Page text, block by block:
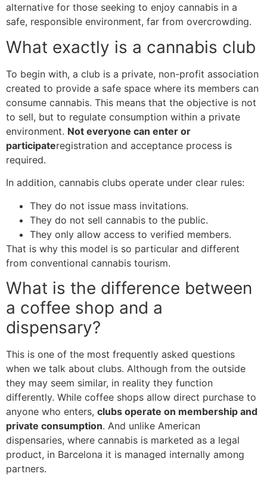
alternative for those seeking to enjoy cannabis in a
safe, responsible environment, far from overcrowding.
What exactly is a cannabis club
To begin with, a club is a private, non-profit association
created to provide a safe space where its members can
consume cannabis. This means that the objective is not
to sell, but to regulate consumption within a private
environment. Not everyone can enter or
participateregistration and acceptance process is
required.
In addition, cannabis clubs operate under clear rules:
They do not issue mass invitations.
They do not sell cannabis to the public.
They only allow access to verified members.
That is why this model is so particular and different
from conventional cannabis tourism.
What is the difference between
a coffee shop and a
dispensary?
This is one of the most frequently asked questions
when we talk about clubs. Although from the outside
they may seem similar, in reality they function
differently. While coffee shops allow direct purchase to
anyone who enters, clubs operate on membership and
private consumption. And unlike American
dispensaries, where cannabis is marketed as a legal
product, in Barcelona it is managed internally among
partners.